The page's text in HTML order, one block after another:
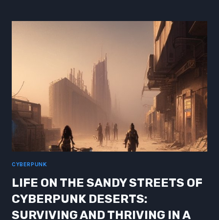
PLAYING
GAMES
CYBERPUNK
LIFE ON THE SANDY STREETS OF
CYBERPUNK DESERTS:
SURVIVING AND THRIVING IN A